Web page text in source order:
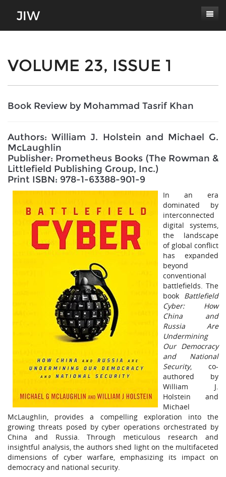
About
Journal Scope
Review Process
Conferences
Log In
Latest Edition
VOLUME 23, ISSUE 1
Book Review by Mohammad Tasrif Khan
Authors: William J. Holstein and Michael G.
McLaughlin
Publisher: Prometheus Books (The Rowman &
Littlefield Publishing Group, Inc.)
Print ISBN: 978-1-63388-901-9
In an era
dominated by
interconnected
digital systems,
the landscape
of global conflict
has expanded
beyond
conventional
battlefields. The
book Battlefield
Cyber: How
China and
Russia Are
Undermining
Our Democracy
and National
Security, co-
authored by
William J.
Holstein and
Michael
McLaughlin, provides a compelling exploration into the
growing threats posed by cyber operations orchestrated by
China and Russia. Through meticulous research and
insightful analysis, the authors shed light on the multifaceted
dimensions of cyber warfare, emphasizing its impact on
democracy and national security.